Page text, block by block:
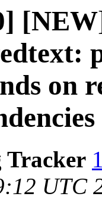
on
Tracker
UTC